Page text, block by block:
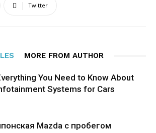
Twitter
MORE FROM AUTHOR
You Need to Know About
Systems for Cars
Mazda с пробегом